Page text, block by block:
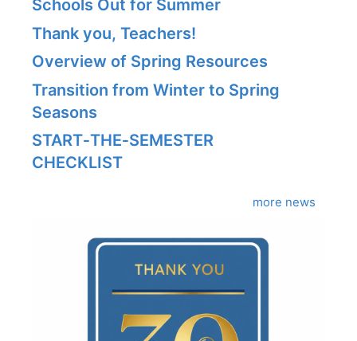
Schools Out for Summer
Thank you, Teachers!
Overview of Spring Resources
Transition from Winter to Spring
Seasons
START‑THE‑SEMESTER
CHECKLIST
more news